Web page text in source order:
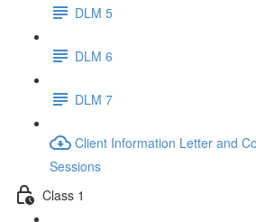
DLM 5
DLM 6
DLM 7
Client Information Letter and
Sessions
Class 1